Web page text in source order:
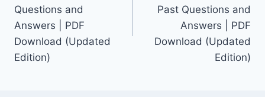
Questions and
Answers | PDF
Download (Updated
Edition)
Past Questions and
Answers | PDF
Download (Updated
Edition)